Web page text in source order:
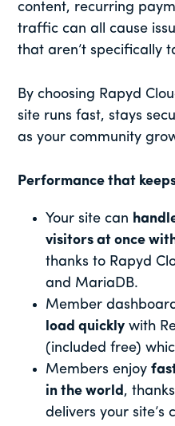
content, recurring
traffic can all cause
that aren’t specifically
By choosing Rapyd
site runs fast, stays
as your community
Performance that
Your site can
visitors at once
thanks to Rapyd
and MariaDB.
Member
load quickly with
(included free)
Members enjoy
in the world,
delivers your site’s